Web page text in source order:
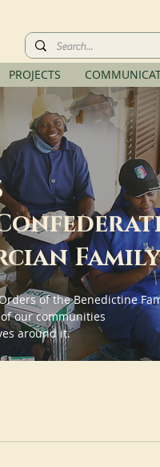
PROJECTS
Family
of the Benedictine
our communities
around it.